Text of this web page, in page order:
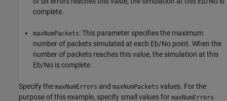
complete.
maxNumPackets: This parameter specifies the maximum
number of packets simulated at each Eb/No point. When the
number of packets reaches this value, the simulation at this
Eb/No is complete.
Specify the maxNumErrors and maxNumPackets values. For the
purpose of this example, specify small values for maxNumErrors